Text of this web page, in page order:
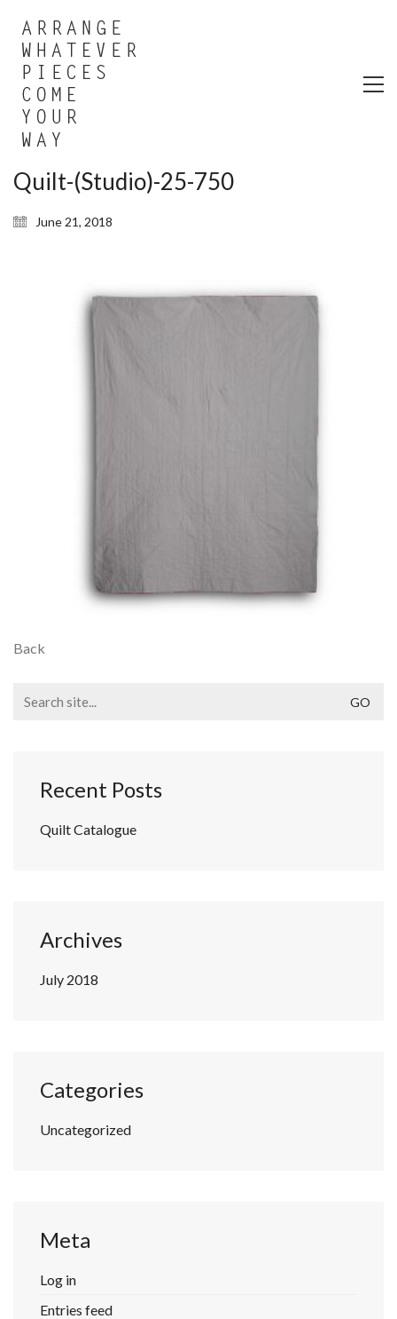
Quilt-(Studio)-25-750
June 21, 2018
Back
for:
Recent Posts
Quilt Catalogue
Archives
July 2018
Categories
Uncategorized
Meta
Log in
Entries feed